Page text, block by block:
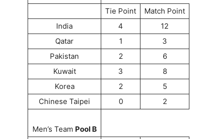
Tie Point
Match Point
India
4
12
Qatar
1
3
Pakistan
2
6
Kuwait
3
8
Korea
2
5
Chinese Taipei
0 2
Men’s Team Pool B